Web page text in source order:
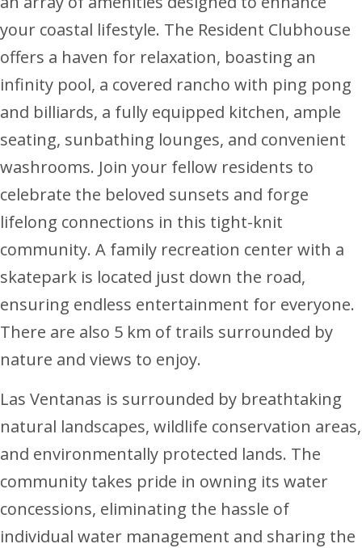
your coastal lifestyle. The Resident Clubhouse
offers a haven for relaxation, boasting an
infinity pool, a covered rancho with ping pong
and billiards, a fully equipped kitchen, ample
seating, sunbathing lounges, and convenient
washrooms. Join your fellow residents to
celebrate the beloved sunsets and forge
lifelong connections in this tight-knit
community. A family recreation center with a
skatepark is located just down the road,
ensuring endless entertainment for everyone.
There are also 5 km of trails surrounded by
nature and views to enjoy.
Las Ventanas is surrounded by breathtaking
natural landscapes, wildlife conservation areas,
and environmentally protected lands. The
community takes pride in owning its water
concessions, eliminating the hassle of
individual water management and sharing the